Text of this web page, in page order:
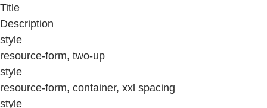
Title
Description
style
resource-form, two-up
style
resource-form, container, xxl spacing
style